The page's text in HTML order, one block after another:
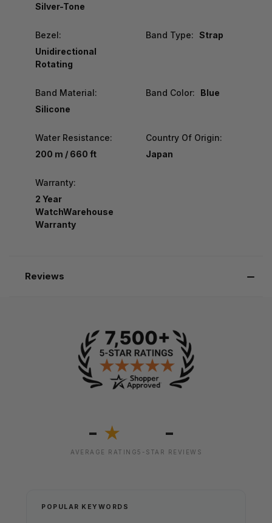
Silver-Tone
Bezel:
Unidirectional
Rotating
Band Type: Strap
Band Material:
Silicone
Band Color: Blue
Water Resistance:
200 m / 660 ft
Country Of Origin:
Japan
Warranty:
2 Year
WatchWarehouse
Warranty
Reviews
- ★
AVERAGE RATING
-
5-STAR REVIEWS
POPULAR KEYWORDS